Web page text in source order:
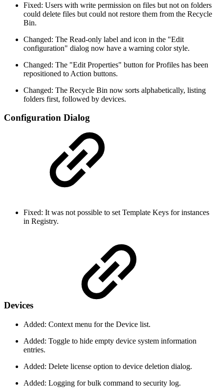
Fixed: Users with write permission on files but not on folders
could delete files but could not restore them from the Recycle
Bin.
Changed: The Read-only label and icon in the "Edit
configuration" dialog now have a warning color style.
Changed: The "Edit Properties" button for Profiles has been
repositioned to Action buttons.
Changed: The Recycle Bin now sorts alphabetically, listing
folders first, followed by devices.
Configuration Dialog
Fixed: It was not possible to set Template Keys for instances
in Registry.
Devices
Added: Context menu for the Device list.
Added: Toggle to hide empty device system information
entries.
Added: Delete license option to device deletion dialog.
Added: Logging for bulk command to security log.